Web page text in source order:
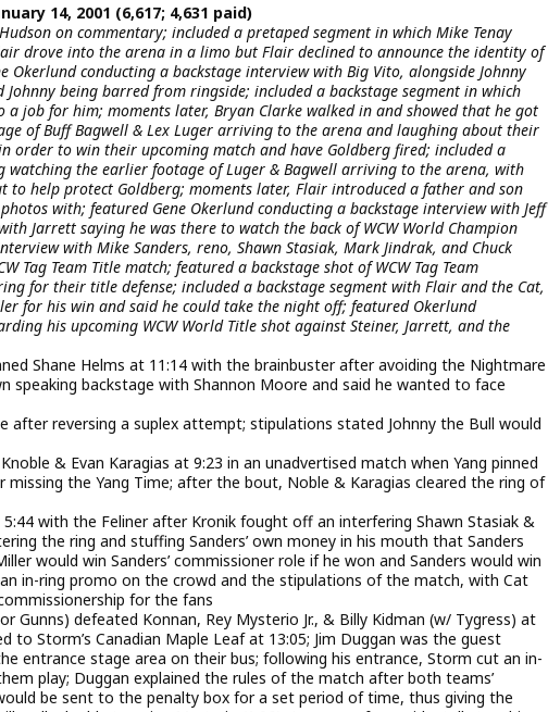
14, 2001 (6,617; 4,631 paid)
on commentary; included a pretaped segment in which Mike Tenay
drove into the arena in a limo but Flair declined to announce the identity of
Okerlund conducting a backstage interview with Big Vito, alongside Johnny
being barred from ringside; included a backstage segment in which
a job for him; moments later, Bryan Clarke walked in and showed that he got
of Buff Bagwell & Lex Luger arriving to the arena and laughing about their
order to win their upcoming match and have Goldberg fired; included a
watching the earlier footage of Luger & Bagwell arriving to the arena, with
to help protect Goldberg; moments later, Flair introduced a father and son
with; featured Gene Okerlund conducting a backstage interview with Jeff
Jarrett saying he was there to watch the back of WCW World Champion
with Mike Sanders, reno, Shawn Stasiak, Mark Jindrak, and Chuck
Tag Team Title match; featured a backstage shot of WCW Tag Team
for their title defense; included a backstage segment with Flair and the Cat,
for his win and said he could take the night off; featured Okerlund
his upcoming WCW World Title shot against Steiner, Jarrett, and the
Shane Helms at 11:14 with the brainbuster after avoiding the Nightmare
backstage with Shannon Moore and said he wanted to face
after reversing a suplex attempt; stipulations stated Johnny the Bull would
& Evan Karagias at 9:23 in an unadvertised match when Yang pinned
the Yang Time; after the bout, Noble & Karagias cleared the ring of
with the Feliner after Kronik fought off an interfering Shawn Stasiak &
the ring and stuffing Sanders’ own money in his mouth that Sanders
would win Sanders’ commissioner role if he won and Sanders would win
in-ring promo on the crowd and the stipulations of the match, with Cat
for the fans
Gunns) defeated Konnan, Rey Mysterio Jr., & Billy Kidman (w/ Tygress) at
Storm’s Canadian Maple Leaf at 13:05; Jim Duggan was the guest
entrance stage area on their bus; following his entrance, Storm cut an in-
play; Duggan explained the rules of the match after both teams’
be sent to the penalty box for a set period of time, thus giving the